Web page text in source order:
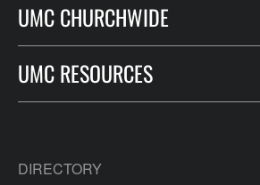
UMC CHURCHWIDE
UMC RESOURCES
DIRECTORY